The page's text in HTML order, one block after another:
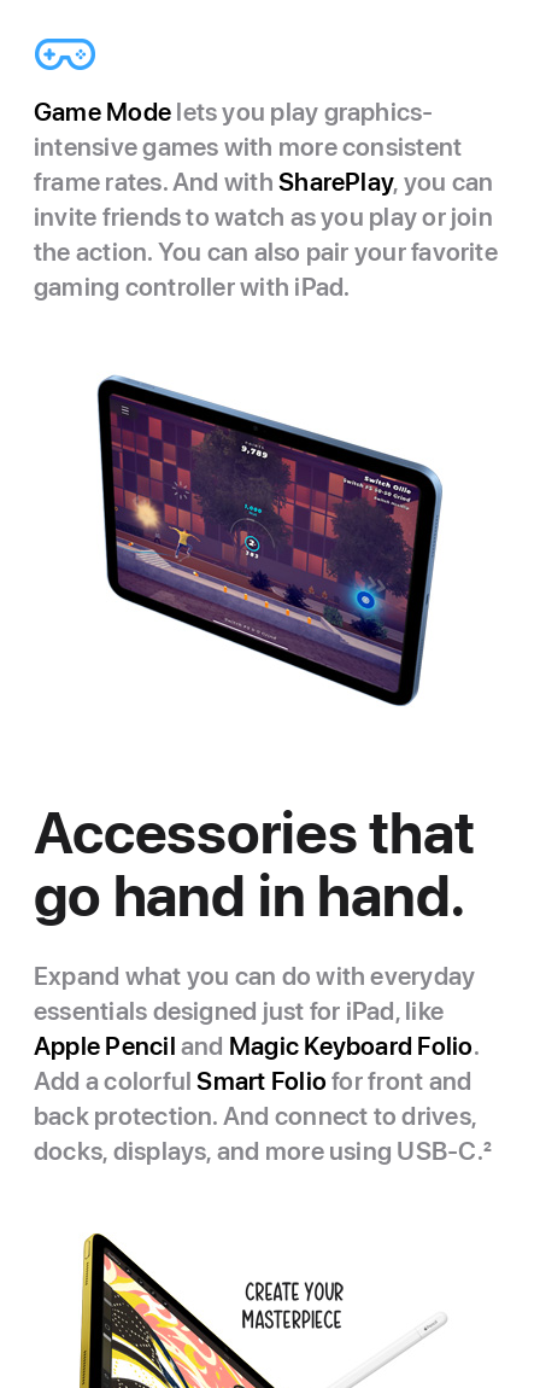
Game Mode lets you play graphics-
intensive games with more consistent
frame rates. And withSharePlay, you can
invite friends to watch as you play or join
the action. You can also pair your favorite
gaming controller with iPad.
Accessories that
go hand in hand.
Expand what you can do with everyday
essentials designed just for iPad, like
Apple Pencil and Magic Keyboard Folio.
Add a colorfulSmart Folio for front and
back protection. And connect to drives,
docks, displays, and more using USB‑C.2